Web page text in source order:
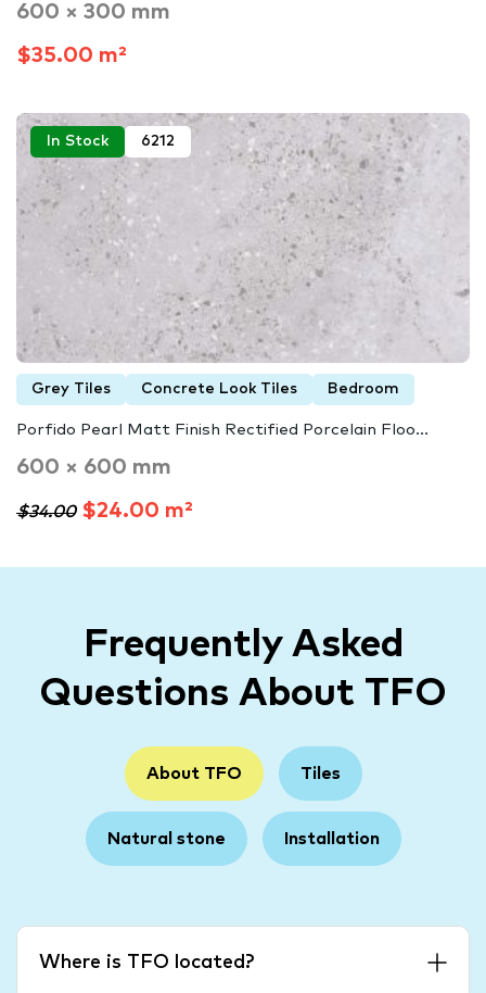
600 × 300 mm
$35.00 m²
In Stock 6212
Grey Tiles Concrete Look Tiles Bedroom
Porfido Pearl Matt Finish Rectified Porcelain Floo...
600 × 600 mm
$34.00$24.00 m²
Frequently Asked
Questions About TFO
About TFO Tiles
Natural stone Installation
Where is TFO located?